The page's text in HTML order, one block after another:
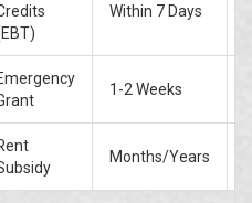
Within 7 Days
1-2 Weeks
Months/Years